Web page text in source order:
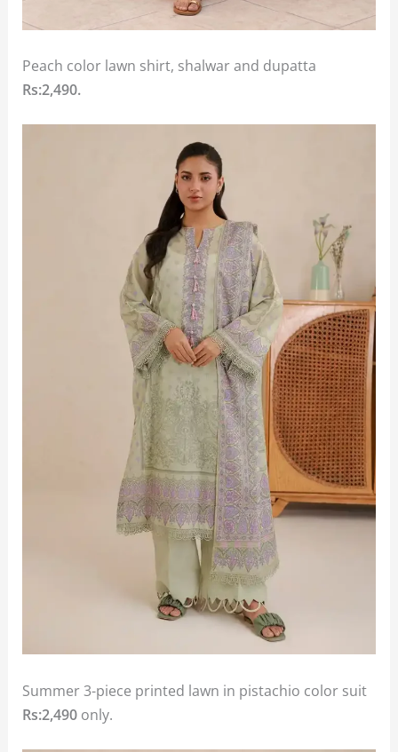
Peach color lawn shirt, shalwar and dupatta
Rs:2,490.
Summer 3-piece printed lawn in pistachio color suit
Rs:2,490 only.